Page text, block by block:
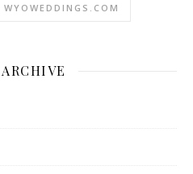
WYOWEDDINGS.COM